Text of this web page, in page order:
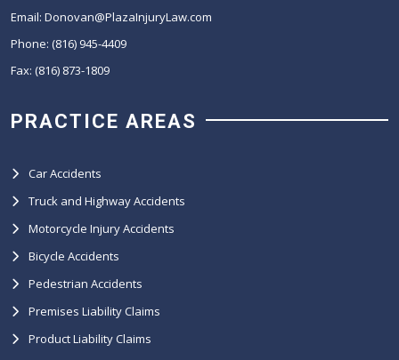
Email: Donovan@PlazaInjuryLaw.com
Phone: (816) 945-4409
Fax: (816) 873-1809
PRACTICE AREAS
Car Accidents
Truck and Highway Accidents
Motorcycle Injury Accidents
Bicycle Accidents
Pedestrian Accidents
Premises Liability Claims
Product Liability Claims